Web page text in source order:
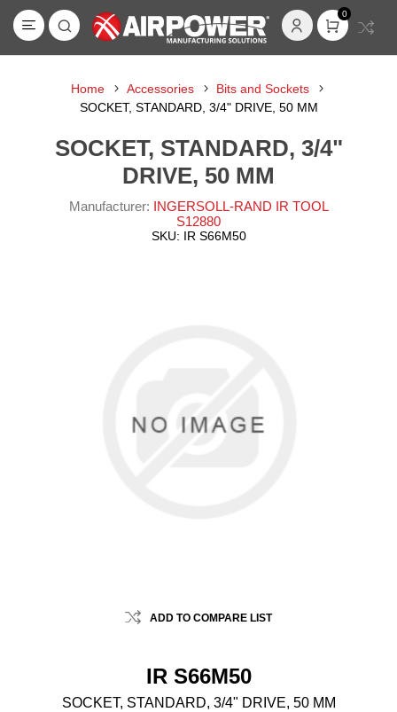
0
Home Accessories
Bits and Sockets
SOCKET, STANDARD, 3/4" DRIVE, 50 MM
SOCKET, STANDARD, 3/4"
DRIVE, 50 MM
Manufacturer: INGERSOLL-RAND IR TOOL
S12880
SKU: IR S66M50
ADD TO COMPARE LIST
IR S66M50
SOCKET, STANDARD, 3/4" DRIVE, 50 MM